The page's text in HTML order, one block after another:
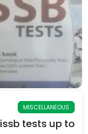
MISCELLANEOUS
issb tests up to